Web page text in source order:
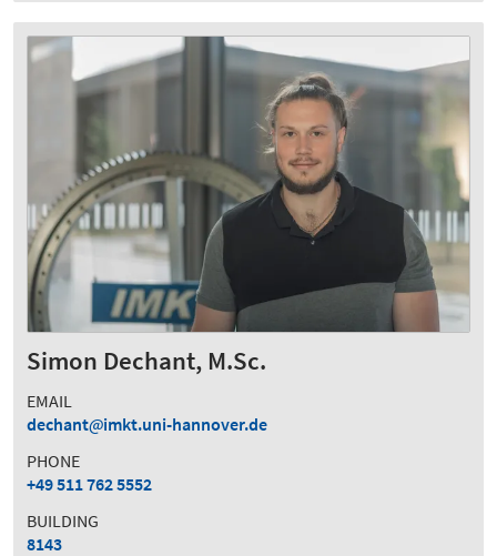
Simon Dechant, M.Sc.
EMAIL
dechant
imkt.uni-hannover.de
PHONE
+49 511 762 5552
BUILDING
8143